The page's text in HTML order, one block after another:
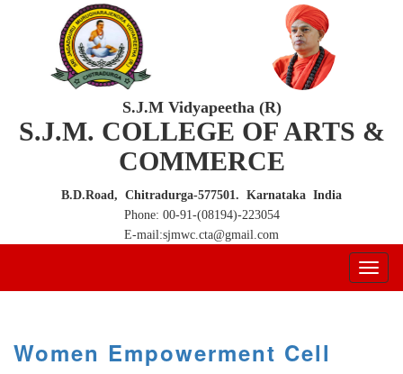
S.J.M Vidyapeetha (R)
S.J.M. COLLEGE OF ARTS &
COMMERCE
B.D.Road, Chitradurga-577501. Karnataka India
Phone: 00-91-(08194)-223054
E-mail:sjmwc.cta@gmail.com
Women Empowerment Cell